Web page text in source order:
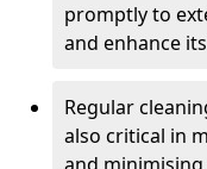
promptly to
and enhance
Regular
also critical in